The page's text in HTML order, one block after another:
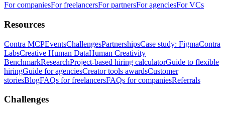
For companiesFor freelancersFor partnersFor agenciesFor VCs
Resources
Contra MCPEventsChallengesPartnershipsCase study: FigmaContra
LabsCreative Human DataHuman Creativity
BenchmarkResearchProject-based hiring calculatorGuide to flexible
hiringGuide for agenciesCreator tools awardsCustomer
storiesBlogFAQs for freelancersFAQs for companiesReferrals
Challenges